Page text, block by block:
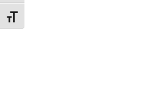
Toggle Font size